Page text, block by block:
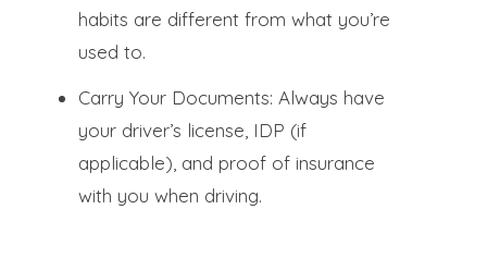
habits are different from what you’re
used to.
Carry Your Documents: Always have
your driver’s license, IDP (if
applicable), and proof of insurance
with you when driving.